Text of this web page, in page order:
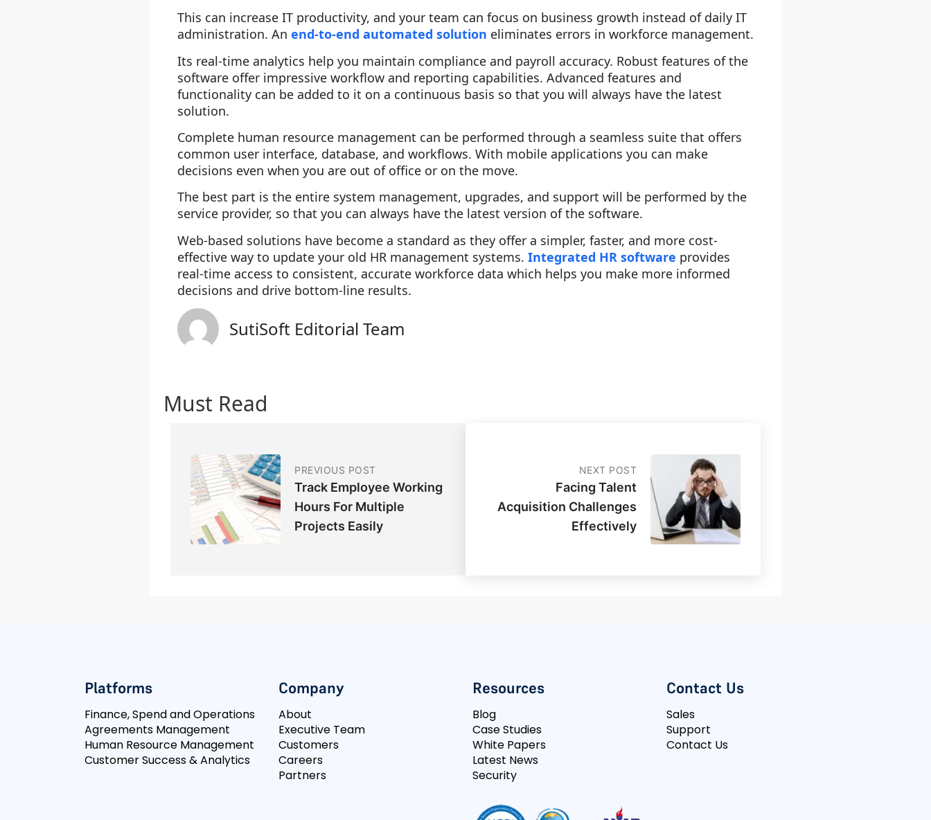
This can increase IT productivity, and your team can focus on business growth instead of daily IT
administration. An end-to-end automated solution eliminates errors in workforce management.
Its real-time analytics help you maintain compliance and payroll accuracy. Robust features of the
software offer impressive workflow and reporting capabilities. Advanced features and
functionality can be added to it on a continuous basis so that you will always have the latest
solution.
Complete human resource management can be performed through a seamless suite that offers
common user interface, database, and workflows. With mobile applications you can make
decisions even when you are out of office or on the move.
The best part is the entire system management, upgrades, and support will be performed by the
service provider, so that you can always have the latest version of the software.
Web-based solutions have become a standard as they offer a simpler, faster, and more cost-
effective way to update your old HR management systems. Integrated HR software provides
real-time access to consistent, accurate workforce data which helps you make more informed
decisions and drive bottom-line results.
SutiSoft Editorial Team
Must Read
PREVIOUS POST
Track Employee Working
Hours For Multiple
Projects Easily
NEXT POST
Facing Talent
Acquisition Challenges
Effectively
Platforms
Finance, Spend and Operations
Agreements Management
Human Resource Management
Customer Success & Analytics
Company
About
Executive Team
Customers
Careers
Partners
Resources
Blog
Case Studies
White Papers
Latest News
Security
Contact Us
Sales
Support
Contact Us